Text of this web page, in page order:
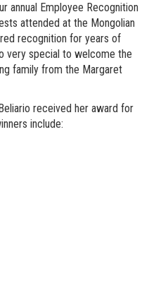
annual Employee Recognition
attended at the Mongolian
recognition for years of
very special to welcome the
family from the Margaret
received her award for
include: